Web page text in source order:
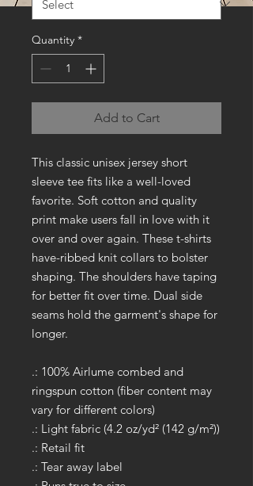
Quantity *
Add to Cart
This classic unisex jersey short
sleeve tee fits like a well-loved
favorite. Soft cotton and quality
print make users fall in love with it
over and over again. These t-shirts
have-ribbed knit collars to bolster
shaping. The shoulders have taping
for better fit over time. Dual side
seams hold the garment's shape for
longer.
.: 100% Airlume combed and
ringspun cotton (fiber content may
vary for different colors)
.: Light fabric (4.2 oz/yd² (142 g/m²))
.: Retail fit
.: Tear away label